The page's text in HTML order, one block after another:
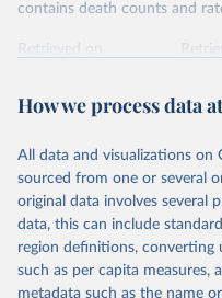
contains death counts and
Retrieved on
Citation
prior to any processing or
data downloaded from this
given in Reuse This Work
"Global Burden of
Global Burden of
Seattle, United
How we process data
All data and visualizations
sourced from one or several
original data involves several
data, this can include
region definitions, converting
such as per capita measures,
metadata such as the name